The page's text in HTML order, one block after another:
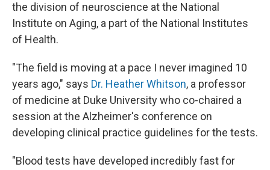
the division of neuroscience at the National
Institute on Aging, a part of the National Institutes
of Health.
"The field is moving at a pace I never imagined 10
years ago," says Dr. Heather Whitson, a professor
of medicine at Duke University who co-chaired a
session at the Alzheimer's conference on
developing clinical practice guidelines for the tests.
"Blood tests have developed incredibly fast for